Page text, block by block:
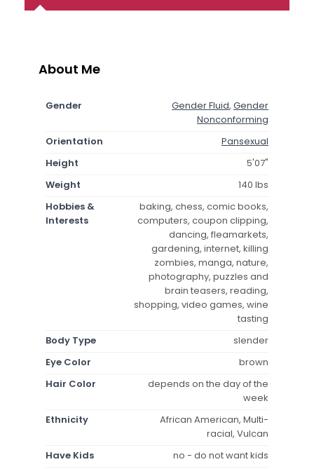
About Me
Gender Gender Fluid, Gender
Nonconforming
Orientation
Pansexual
Height
5'07"
Weight
140 lbs
Hobbies &
Interests
baking, chess, comic books,
computers, coupon clipping,
dancing, fleamarkets,
gardening, internet, killing
zombies, manga, nature,
photography, puzzles and
brain teasers, reading,
shopping, video games, wine
tasting
Body Type
slender
Eye Color
brown
Hair Color
depends on the day of the
week
Ethnicity
African American, Multi-
racial, Vulcan
Have Kids
no - do not want kids